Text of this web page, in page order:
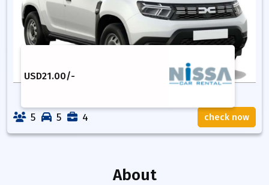
USD21.00/-
5 5 4 check now
About